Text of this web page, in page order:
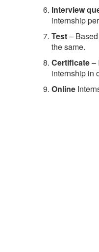
Interview
internship
Test–
the same.
Certificate–
internship in
Online